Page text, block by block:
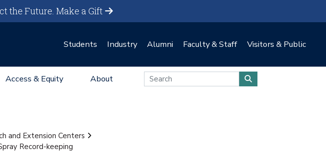
the Future.Make a Gift
Students Industry Alumni Faculty & Staff Visitors & Public
Access & Equity About
and Extension Centers
Record-keeping